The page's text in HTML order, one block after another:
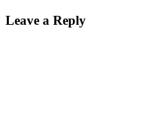
Leave a Reply